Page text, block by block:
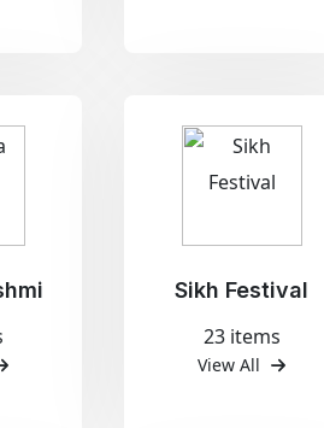
Sikh Festival
23 items
View All